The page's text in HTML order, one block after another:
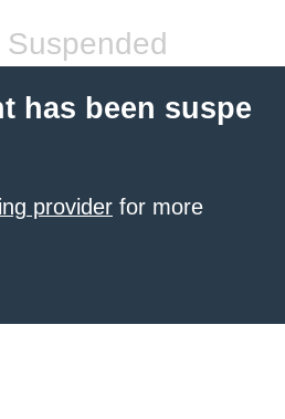
has been suspe
provider for more